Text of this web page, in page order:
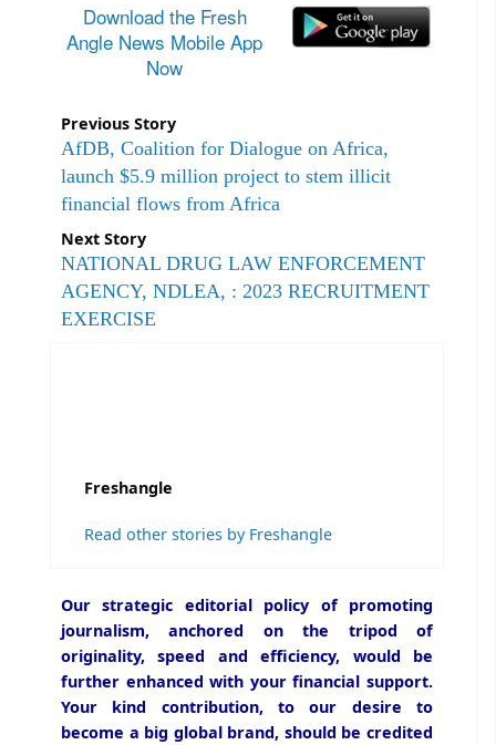
Download the Fresh
Angle News Mobile App
Now
Previous Story
AfDB, Coalition for Dialogue on Africa,
launch $5.9 million project to stem illicit
financial flows from Africa
Next Story
NATIONAL DRUG LAW ENFORCEMENT
AGENCY, NDLEA, : 2023 RECRUITMENT
EXERCISE
Freshangle
Read other stories by Freshangle
Our strategic editorial policy of promoting
journalism, anchored on the tripod of
originality, speed and efficiency, would be
further enhanced with your financial support.
Your kind contribution, to our desire to
become a big global brand, should be credited